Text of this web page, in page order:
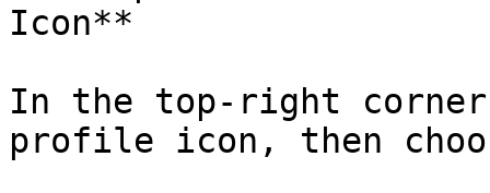
Icon**
In the top-right
profile icon, then